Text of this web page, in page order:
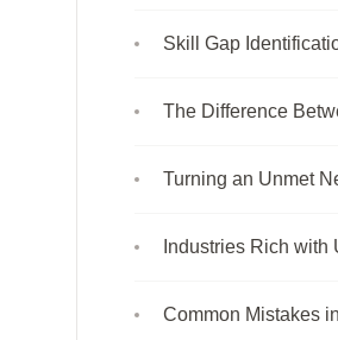
Skill Gap
The Difference
Turning an Unmet
Industries Rich
Common Mistakes